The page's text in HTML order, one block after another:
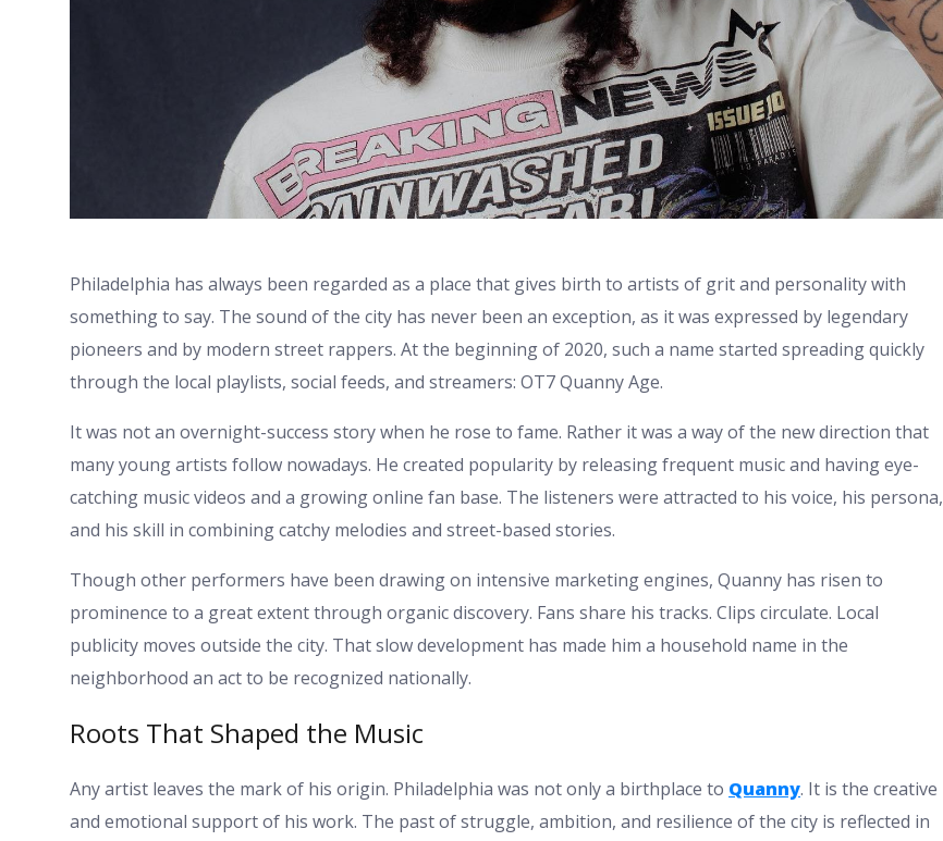
Philadelphia has always been regarded as a place that gives birth to artists of grit and personality with
something to say. The sound of the city has never been an exception, as it was expressed by legendary
pioneers and by modern street rappers. At the beginning of 2020, such a name started spreading quickly
through the local playlists, social feeds, and streamers: OT7 Quanny Age.
It was not an overnight-success story when he rose to fame. Rather it was a way of the new direction that
many young artists follow nowadays. He created popularity by releasing frequent music and having eye-
catching music videos and a growing online fan base. The listeners were attracted to his voice, his persona,
and his skill in combining catchy melodies and street-based stories.
Though other performers have been drawing on intensive marketing engines, Quanny has risen to
prominence to a great extent through organic discovery. Fans share his tracks. Clips circulate. Local
publicity moves outside the city. That slow development has made him a household name in the
neighborhood an act to be recognized nationally.
Roots That Shaped the Music
Any artist leaves the mark of his origin. Philadelphia was not only a birthplace to Quanny. It is the creative
and emotional support of his work. The past of struggle, ambition, and resilience of the city is reflected in